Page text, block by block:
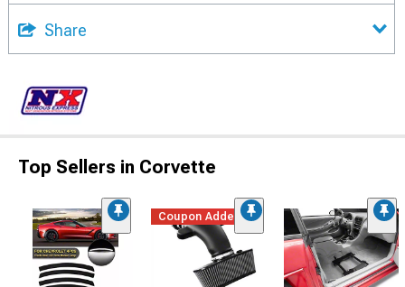
Share
Top Sellers in Corvette
Coupon Added